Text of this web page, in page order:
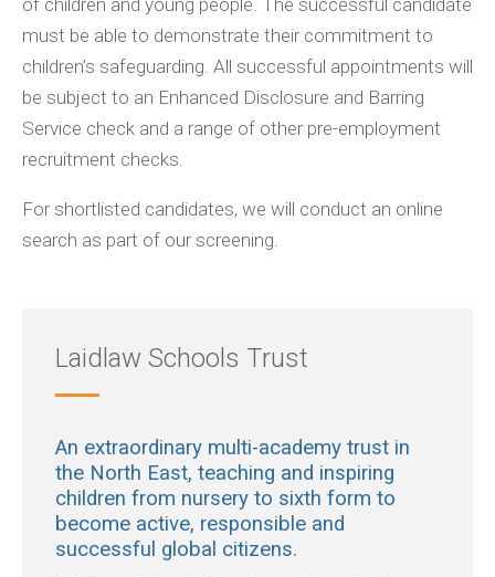
of children and young people. The successful candidate
must be able to demonstrate their commitment to
children’s safeguarding. All successful appointments will
be subject to an Enhanced Disclosure and Barring
Service check and a range of other pre-employment
recruitment checks.
For shortlisted candidates, we will conduct an online
search as part of our screening.
Laidlaw Schools Trust
An extraordinary multi-academy trust in
the North East, teaching and inspiring
children from nursery to sixth form to
become active, responsible and
successful global citizens.